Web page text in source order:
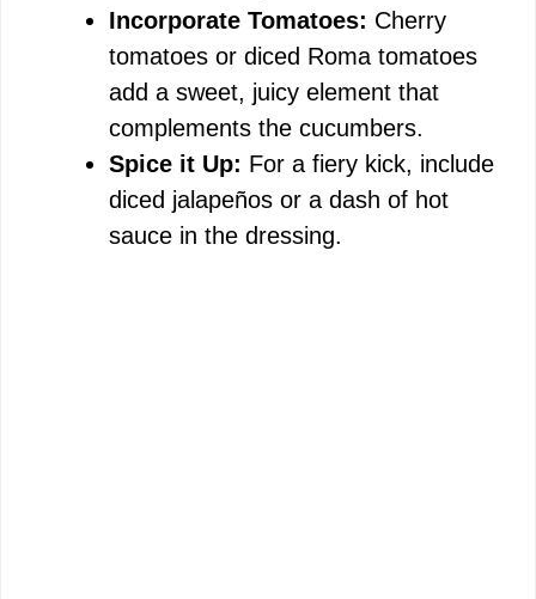
Incorporate Tomatoes: Cherry
tomatoes or diced Roma tomatoes
add a sweet, juicy element that
complements the cucumbers.
Spice it Up: For a fiery kick, include
diced jalapeños or a dash of hot
sauce in the dressing.